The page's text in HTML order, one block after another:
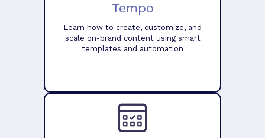
Tempo
Learn how to create, customize, and
scale on-brand content using smart
templates and automation